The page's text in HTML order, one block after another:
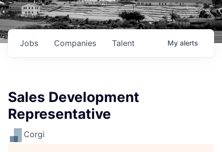
Jobs Companies Talent My alerts
Sales Development
Representative
Corgi